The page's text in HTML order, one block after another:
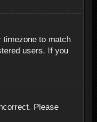
to match
users. If you
Please